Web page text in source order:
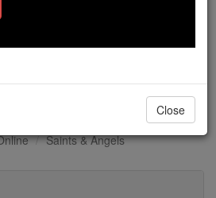
Saints & Angels
Close